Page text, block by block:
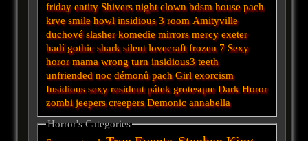
friday entity Shivers night clown bdsm house pach
krve smile howl insidious 3 room Amityville
duchové slasher komedie mirrors mercy exeter
hadí gothic shark silent lovecraft frozen 7 Sexy
horor mama wrong turn insidious3 teeth
unfriended noc démonů pach Girl exorcism
Insidious sexy resident pátek grotesque Dark Horor
zombi jeepers creepers Demonic annabella
Horror's Categories